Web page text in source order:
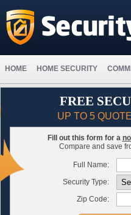
HOME HOME SECURITY
FREE
UP TO 5
Fill out this form for a
Compare and save
Full Name:
Security Type:
Zip Code: